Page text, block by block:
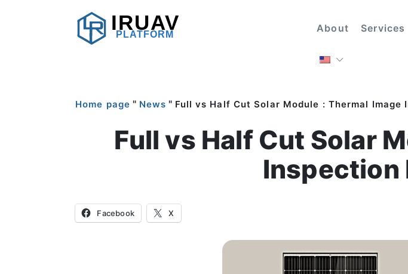
IRUAV
PLATFORM
About Services
Home page " News " Full vs Half Cut Solar Module : Thermal
Full vs Half Cut Solar
Inspection
Facebook X